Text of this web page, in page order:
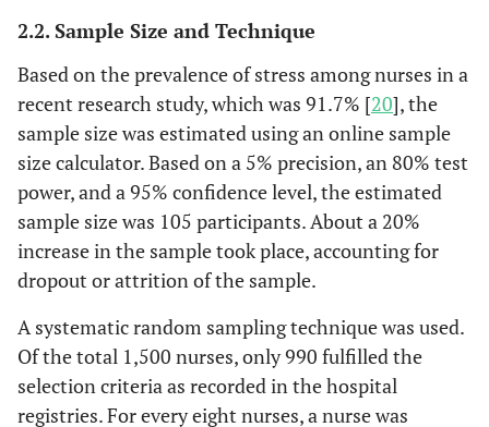
2.2. Sample Size and Technique
Based on the prevalence of stress among nurses in a
recent research study, which was 91.7% [20], the
sample size was estimated using an online sample
size calculator. Based on a 5% precision, an 80% test
power, and a 95% confidence level, the estimated
sample size was 105 participants. About a 20%
increase in the sample took place, accounting for
dropout or attrition of the sample.
A systematic random sampling technique was used.
Of the total 1,500 nurses, only 990 fulfilled the
selection criteria as recorded in the hospital
registries. For every eight nurses, a nurse was